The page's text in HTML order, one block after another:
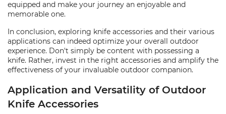
equipped and make your journey an enjoyable and
memorable one.
In conclusion, exploring knife accessories and their various
applications can indeed optimize your overall outdoor
experience. Don't simply be content with possessing a
knife. Rather, invest in the right accessories and amplify the
effectiveness of your invaluable outdoor companion.
Application and Versatility of Outdoor
Knife Accessories